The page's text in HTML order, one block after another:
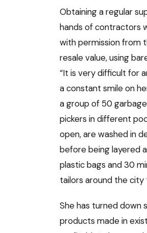
Obtaining a regular
hands of contractors
with permission from
resale value, using
“It is very difficult for
a constant smile on
a group of 50
pickers in different
open, are washed in
before being layered
plastic bags and 30
tailors around the city
She has turned down
products made in